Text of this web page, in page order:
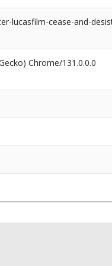
lucasfilm-cease-and-
Chrome/131.0.0.0